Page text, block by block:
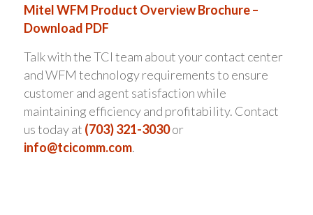
Mitel WFM Product Overview Brochure –
Download PDF
Talk with the TCI team about your contact center
and WFM technology requirements to ensure
customer and agent satisfaction while
maintaining efficiency and profitability. Contact
us today at (703) 321-3030or
info@tcicomm.com.